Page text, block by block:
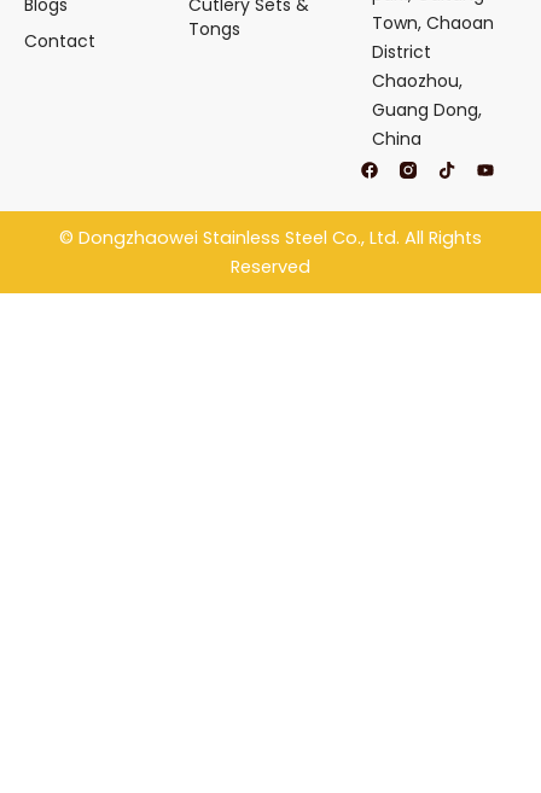
Blogs
Contact
Cutlery Sets &
Tongs
Town, Chaoan
District
Chaozhou,
Guang Dong,
China
F
a
e
b
o
T
i
t
o
k
Y
o
t
© Dongzhaowei Stainless Steel Co., Ltd. All Rights
Reserved